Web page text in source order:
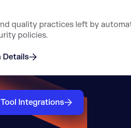
quality practices left by
policies.
Details
Integrations